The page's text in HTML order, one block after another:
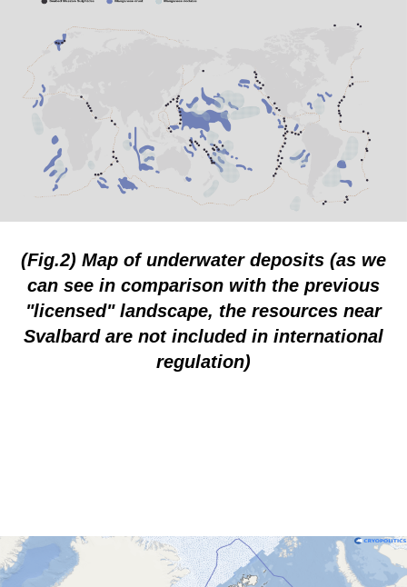
(Fig.2) Map of underwater deposits (as we
can see in comparison with the previous
"licensed" landscape, the resources near
Svalbard are not included in international
regulation)